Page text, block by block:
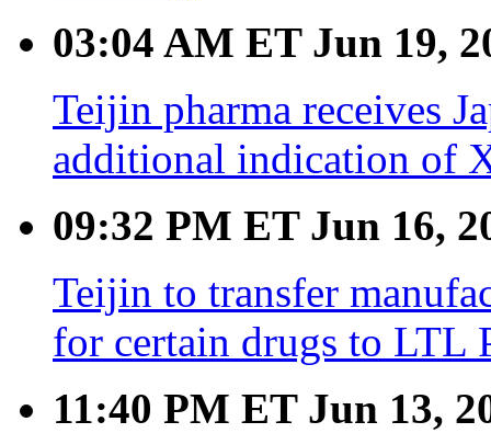
03:04 AM ET Jun 19,
Teijin pharma receives
additional indication of
09:32 PM ET Jun 16,
Teijin to transfer
for certain drugs to LTL
11:40 PM ET Jun 13,